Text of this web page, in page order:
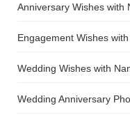
Anniversary Wishes with
Engagement Wishes
Wedding Wishes with
Wedding Anniversary